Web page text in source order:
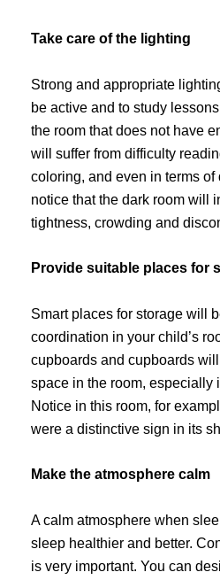
Take care of the lighting
Strong and appropriate
be active and to study
the room that does not have
will suffer from difficulty
coloring, and even in terms of
notice that the dark room will
tightness, crowding and
Provide suitable places for
Smart places for storage will
coordination in your child’s
cupboards and cupboards
space in the room, especially
Notice in this room, for
were a distinctive sign in its
Make the atmosphere calm
A calm atmosphere when
sleep healthier and better.
is very important. You can